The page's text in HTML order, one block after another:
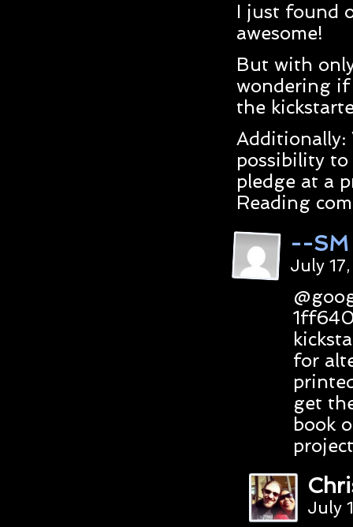
I just found
awesome!
But with
wondering if
the
Additionally:
possibility
pledge at a
Reading
--SM
July
for
get
book
July